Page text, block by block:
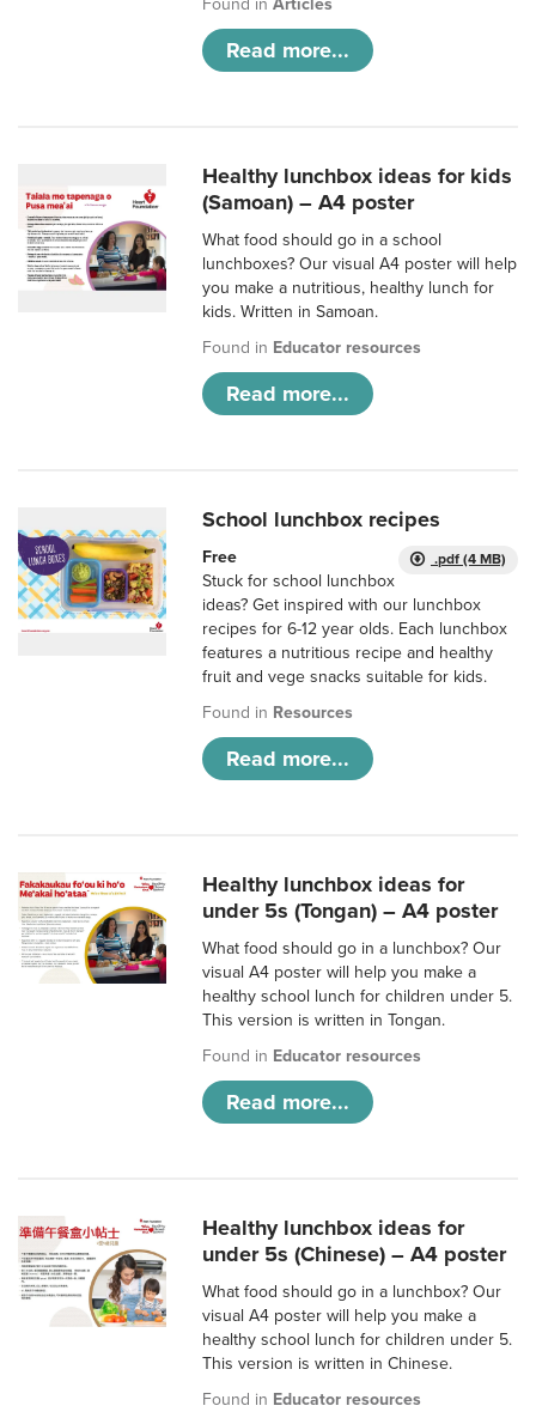
Found inArticles
Read more...
Healthy lunchbox ideas for kids
(Samoan) – A4 poster
What food should go in a school
lunchboxes? Our visual A4 poster will help
you make a nutritious, healthy lunch for
kids. Written in Samoan.
Found in Educator resources
Read more...
School lunchbox recipes
.pdf (4 MB)
Free
Stuck for school lunchbox
ideas? Get inspired with our lunchbox
recipes for 6-12 year olds. Each lunchbox
features a nutritious recipe and healthy
fruit and vege snacks suitable for kids.
Found in Resources
Read more...
Healthy lunchbox ideas for
under 5s (Tongan) – A4 poster
What food should go in a lunchbox? Our
visual A4 poster will help you make a
healthy school lunch for children under 5.
This version is written in Tongan.
Found in Educator resources
Read more...
Healthy lunchbox ideas for
under 5s (Chinese) – A4 poster
What food should go in a lunchbox? Our
visual A4 poster will help you make a
healthy school lunch for children under 5.
This version is written in Chinese.
Found in Educator resources